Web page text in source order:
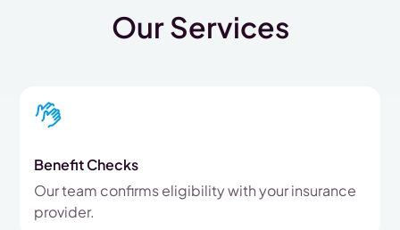
Our Services
Benefit Checks
Our team confirms eligibility with your insurance
provider.